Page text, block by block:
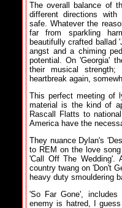
The overall balance of
different directions with
safe. Whatever the
far from sparkling
beautifully crafted ballad
angst and a chiming
potential. On 'Georgia'
their musical strength;
heartbreak again,
This perfect meeting of
material is the kind of
Rascall Flatts to
America have the
They nuance Dylan's
to REM on the love
'Call Off The Wedding'.
country twang on 'Don't
heavy duty smouldering
'So Far Gone',
enemy is hatred, I